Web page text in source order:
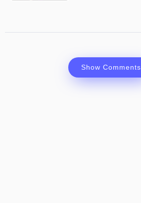
Show Comments